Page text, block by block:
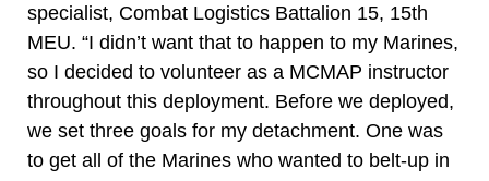
specialist, Combat Logistics Battalion 15, 15th
MEU. “I didn’t want that to happen to my Marines,
so I decided to volunteer as a MCMAP instructor
throughout this deployment. Before we deployed,
we set three goals for my detachment. One was
to get all of the Marines who wanted to belt-up in